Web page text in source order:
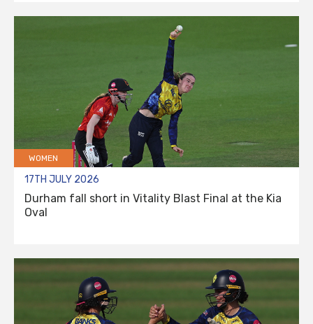
WOMEN
17TH JULY 2026
Durham fall short in Vitality Blast Final at the Kia
Oval